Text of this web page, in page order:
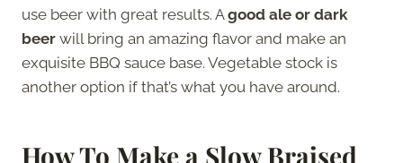
use beer with great results. Agood ale or dark
beer will bring an amazing flavor and make an
exquisite BBQ sauce base. Vegetable stock is
another option if that’s what you have around.
How To Make a Slow Braised